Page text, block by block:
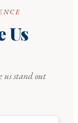
Us
us stand out